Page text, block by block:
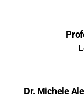
Dr. Michele